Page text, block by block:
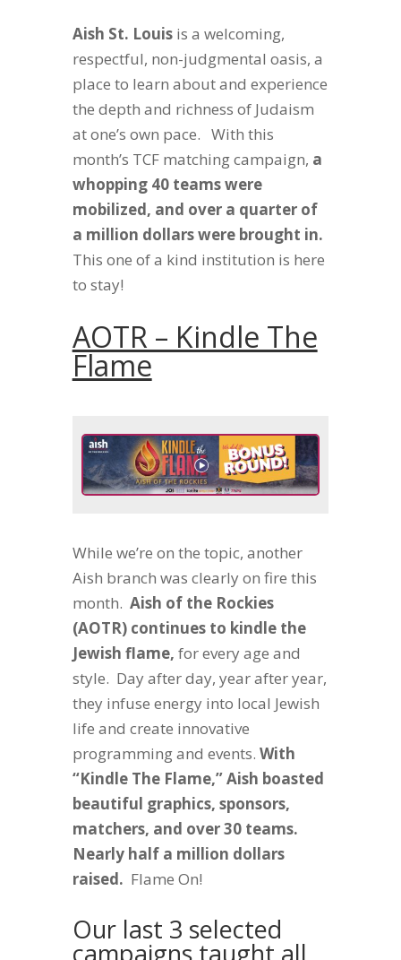
Aish St. Louisis a welcoming,
respectful, non-judgmental oasis, a
place to learn about and experience
the depth and richness of Judaism
at one’s own pace. With this
month’s TCF matching campaign, a
whopping 40 teams were
mobilized, and over a quarter of
a million dollars were brought in.
This one of a kind institution is here
to stay!
AOTR – Kindle The
Flame
While we’re on the topic, another
Aish branch was clearly on fire this
month. Aish of the Rockies
(AOTR) continues to kindle the
Jewish flame, for every age and
style. Day after day, year after year,
they infuse energy into local Jewish
life and create innovative
programming and events. With
“Kindle The Flame,” Aish boasted
beautiful graphics, sponsors,
matchers, and over 30 teams.
Nearly half a million dollars
raised. Flame On!
Our last 3 selected